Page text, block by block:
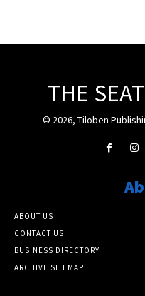
THE
© 2026, Tiloben
ABOUT US
CONTACT US
BUSINESS DIRECTORY
ARCHIVE SITEMAP